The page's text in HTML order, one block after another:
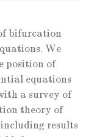
bifurcation
We
position of
equations
a survey of
theory of
results